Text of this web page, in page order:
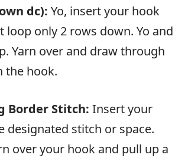
dc): Yo, insert your hook
loop only 2 rows down. Yo and
Yarn over and draw through
the hook.
Border Stitch: Insert your
designated stitch or space.
over your hook and pull up a